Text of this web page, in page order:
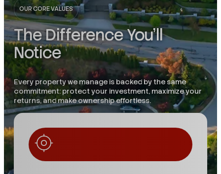
OUR CORE VALUES
The Difference You'll
Notice
Every property we manage is backed by the same
commitment: protect your investment, maximize your
returns, and make ownership effortless.